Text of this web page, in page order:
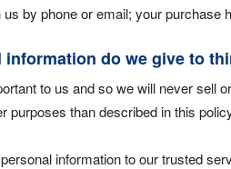
by phone or email; your
information do we give to
to us and so we will never sell
purposes than described in this
information to our trusted